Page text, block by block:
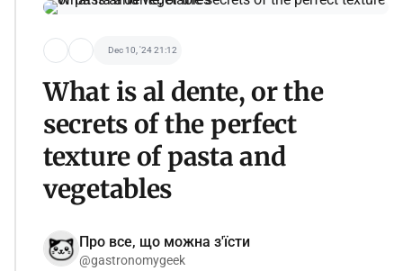
Dec 10, '24 21:12
What is al dente, or the
secrets of the perfect
texture of pasta and
vegetables
Про все, що можна з'їсти
@gastronomygeek